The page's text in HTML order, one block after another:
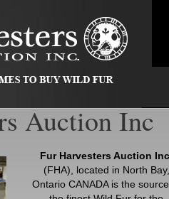
Auction Inc
Fur Harvesters Auction
(FHA), located in North Bay,
Ontario CANADA is the